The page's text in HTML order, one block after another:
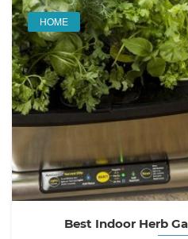
HOME
Best Indoor Herb